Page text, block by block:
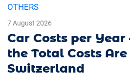
OTHERS
7 August 2026
Car Costs per Year
the Total Costs
Switzerland